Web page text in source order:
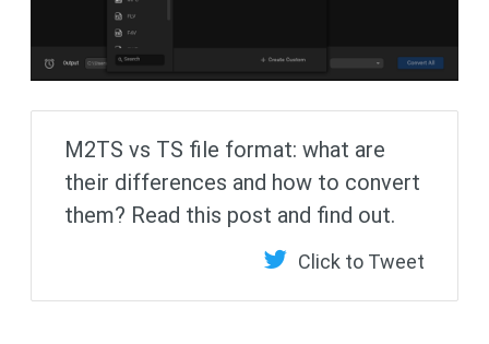
M2TS vs TS file format: what are
their differences and how to convert
them? Read this post and find out.
Click to Tweet